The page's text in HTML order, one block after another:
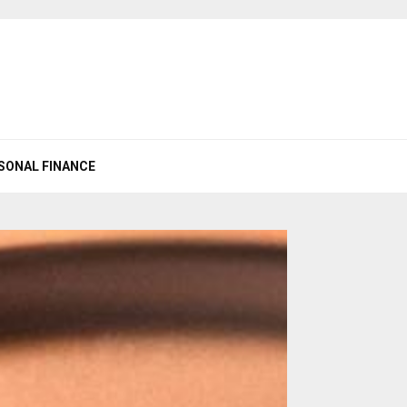
FINANCE